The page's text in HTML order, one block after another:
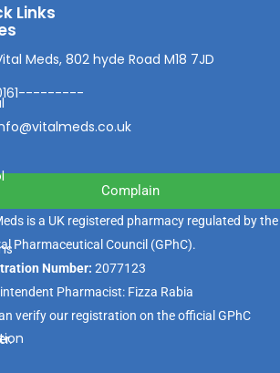
Links
Meds, 802 hyde Road M18 7JD
Complain
is a UK registered pharmacy regulated by the
Pharmaceutical Council (GPhC).
Number: 2077123
Pharmacist: Fizza Rabia
verify our registration on the official GPhC